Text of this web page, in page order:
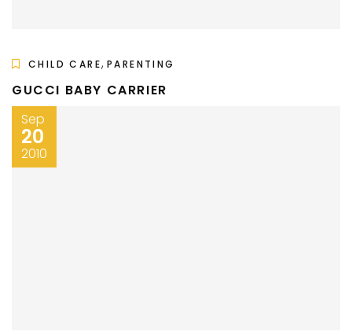
CHILD CARE, PARENTING
GUCCI BABY CARRIER
Sep
20
2010